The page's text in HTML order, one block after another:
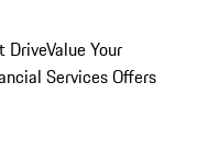
DriveValue Your
Services Offers